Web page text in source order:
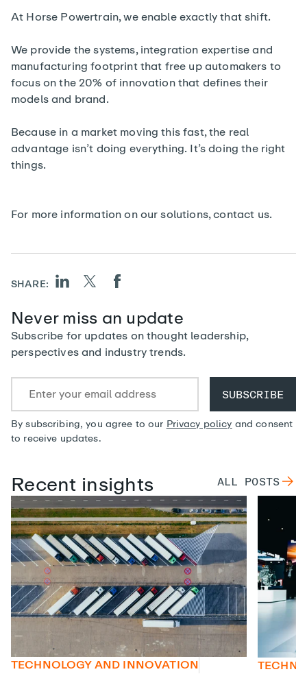
At Horse Powertrain, we enable exactly that shift.
We provide the systems, integration expertise and
manufacturing footprint that free up automakers to
focus on the 20% of innovation that defines their
models and brand.
Because in a market moving this fast, the real
advantage isn’t doing everything. It’s doing the right
things.
For more information on our solutions,contact us.
SHARE:
Never miss an update
Subscribe for updates on thought leadership,
perspectives and industry trends.
By subscribing, you agree to our Privacy policy and consent
to receive updates.
Recent insights ALL POSTS
TECHNOLOGY AND INNOVATION